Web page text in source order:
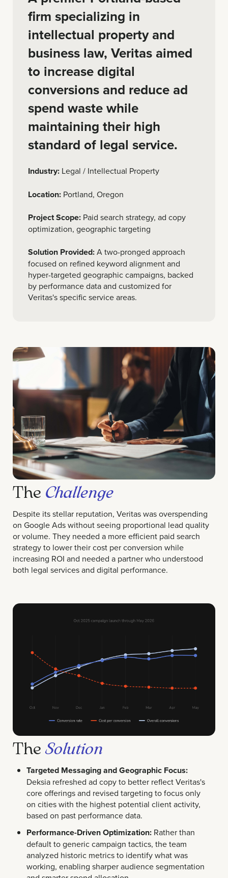
firm specializing in
intellectual property and
business law, Veritas aimed
to increase digital
conversions and reduce ad
spend waste while
maintaining their high
standard of legal service.
Industry: Legal / Intellectual Property
Location: Portland, Oregon
Project Scope: Paid search strategy, ad copy
optimization, geographic targeting
Solution Provided:A two-pronged approach
focused on refined keyword alignment and
hyper-targeted geographic campaigns, backed
by performance data and customized for
Veritas's specific service areas.
The Challenge
Despite its stellar reputation, Veritas was overspending
on Google Ads without seeing proportional lead quality
or volume. They needed a more efficient paid search
strategy to lower their cost per conversion while
increasing ROI and needed a partner who understood
both legal services and digital performance.
TheSolution
Targeted Messaging and Geographic Focus:
Deksia refreshed ad copy to better reflect Veritas's
core offerings and revised targeting to focus only
on cities with the highest potential client activity,
based on past performance data.
Performance-Driven Optimization: Rather than
default to generic campaign tactics, the team
analyzed historic metrics to identify what was
working, enabling sharper audience segmentation